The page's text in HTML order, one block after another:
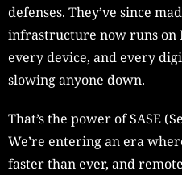
defenses. They’ve since
infrastructure now runs on
every device, and every
slowing anyone down.
That’s the power of SASE
We’re entering an era
faster than ever, and